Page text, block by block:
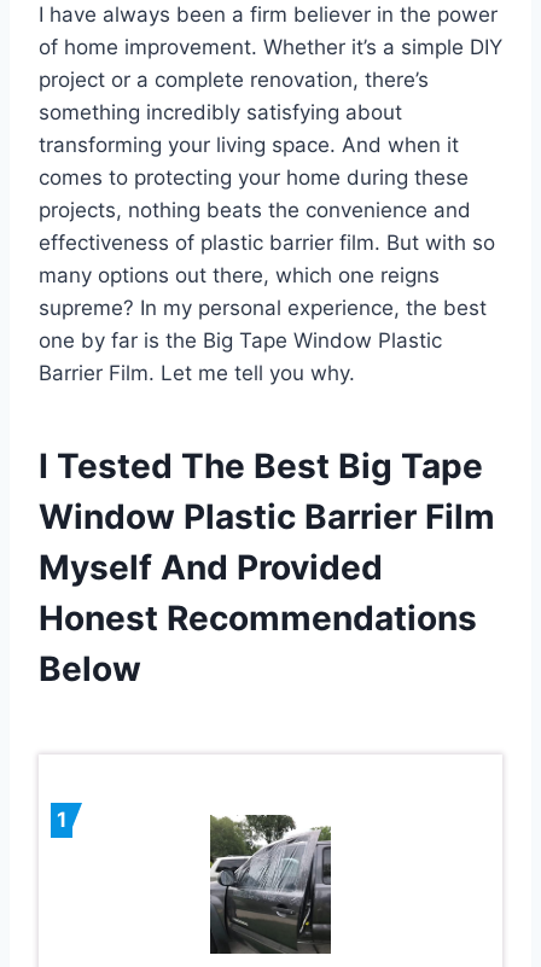
I have always been a firm believer in the power
of home improvement. Whether it’s a simple DIY
project or a complete renovation, there’s
something incredibly satisfying about
transforming your living space. And when it
comes to protecting your home during these
projects, nothing beats the convenience and
effectiveness of plastic barrier film. But with so
many options out there, which one reigns
supreme? In my personal experience, the best
one by far is the Big Tape Window Plastic
Barrier Film. Let me tell you why.
I Tested The Best Big Tape
Window Plastic Barrier Film
Myself And Provided
Honest Recommendations
Below
1